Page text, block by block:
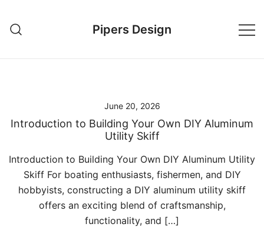
content
Pipers Design
June 20, 2026
Introduction to Building Your Own DIY Aluminum
Utility Skiff
Introduction to Building Your Own DIY Aluminum Utility
Skiff For boating enthusiasts, fishermen, and DIY
hobbyists, constructing a DIY aluminum utility skiff
offers an exciting blend of craftsmanship,
functionality, and […]